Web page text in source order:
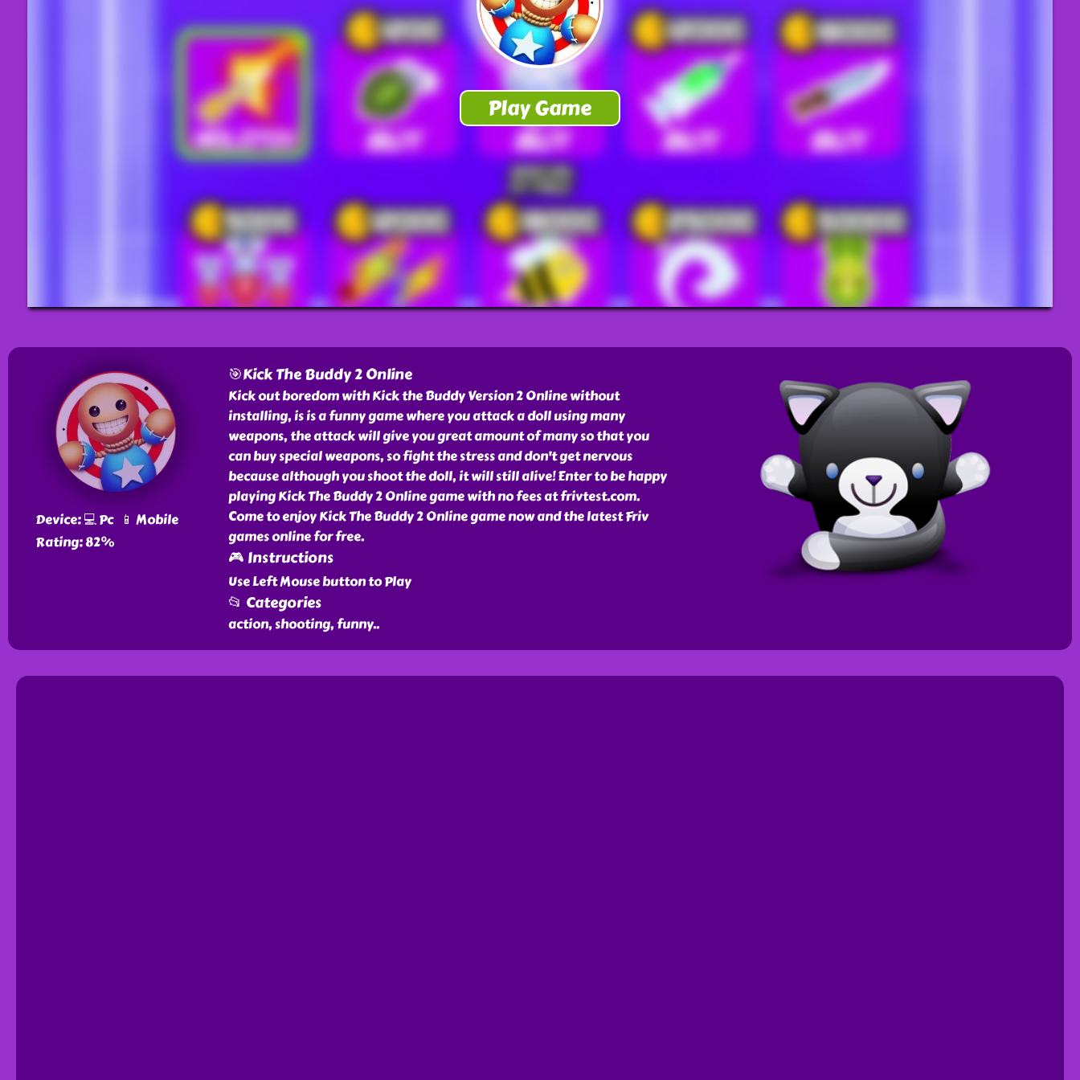
Device: 💻 Pc 📱 Mobile
Rating: 82%
🎯Kick The Buddy 2 Online
Kick out boredom with Kick the Buddy Version 2 Online without
installing, is is a funny game where you attack a doll using many
weapons, the attack will give you great amount of many so that you
can buy special weapons, so fight the stress and don't get nervous
because although you shoot the doll, it will still alive! Enter to be happy
playing Kick The Buddy 2 Online game with no fees at frivtest.com.
Come to enjoy Kick The Buddy 2 Online game now and the latest Friv
games online for free.
🎮 Instructions
Use Left Mouse button to Play
📂 Categories
action, shooting, funny..